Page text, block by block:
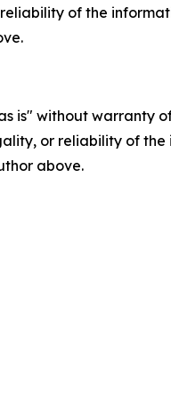
of the
is" without
or reliability of
above.